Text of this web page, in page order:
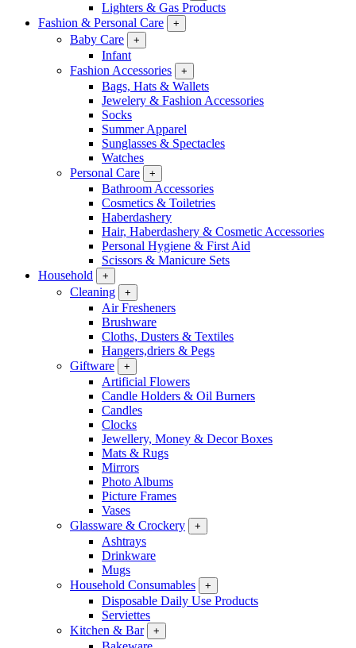
Lighters & Gas Products
Fashion & Personal Care
+
Baby Care +
Infant
Fashion Accessories
+
Bags, Hats & Wallets
Jewelery & Fashion Accessories
Socks
Summer Apparel
Sunglasses & Spectacles
Watches
Personal Care
+
Bathroom Accessories
Cosmetics & Toiletries
Haberdashery
Hair, Haberdashery & Cosmetic Accessories
Personal Hygiene & First Aid
Scissors & Manicure Sets
Household
+
Cleaning +
Air Fresheners
Brushware
Cloths, Dusters & Textiles
Hangers,driers & Pegs
Giftware
+
Artificial Flowers
Candle Holders & Oil Burners
Candles
Clocks
Jewellery, Money & Decor Boxes
Mats & Rugs
Mirrors
Photo Albums
Picture Frames
Vases
Glassware & Crockery
+
Ashtrays
Drinkware
Mugs
Household Consumables
+
Disposable Daily Use Products
Serviettes
Kitchen & Bar
+